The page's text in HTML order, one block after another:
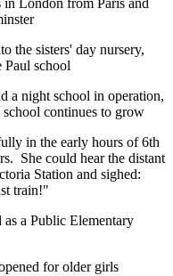
London from Paris and
the sisters' day nursery,
Paul school
a night school in operation,
school continues to grow
in the early hours of 6th
She could hear the distant
Station and sighed:
train!"
a Public Elementary
for older girls